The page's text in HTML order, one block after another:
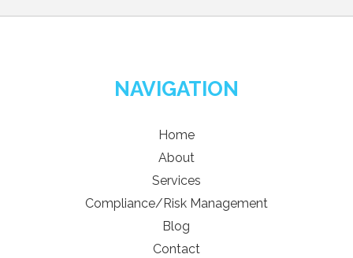
NAVIGATION
Home
About
Services
Compliance/Risk Management
Blog
Contact